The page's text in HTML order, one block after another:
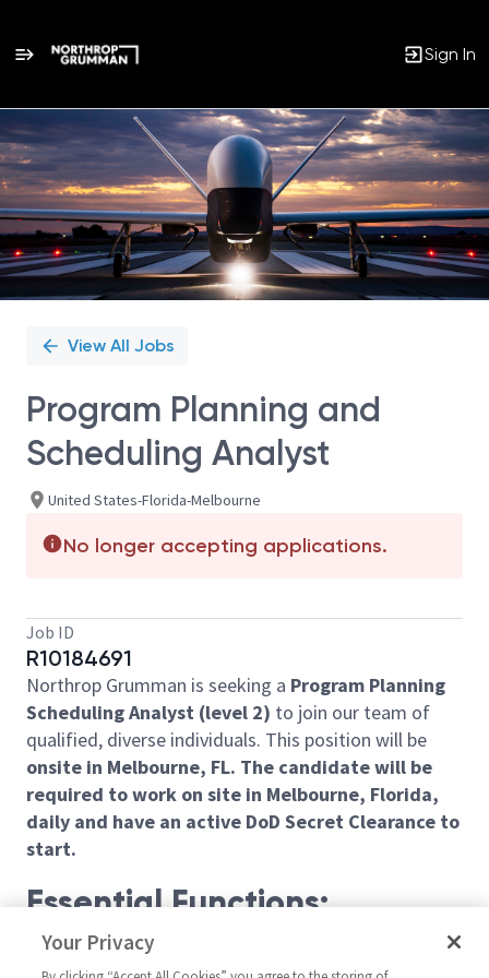
Sign In
Single
Position
View All Jobs
Program Planning and
Scheduling Analyst
United States-Florida-Melbourne
No longer accepting applications.
Job ID
R10184691
Northrop Grumman is seeking a Program Planning
Scheduling Analyst (level 2) to join our team of
qualified, diverse individuals. This position will be
onsite in Melbourne, FL. The candidate will be
required to work on site in Melbourne, Florida,
daily and have an active DoD Secret Clearance to
start.
Essential Functions:
Prepares, develops and coordinates the
integrated master plan and integrated master
Your Privacy